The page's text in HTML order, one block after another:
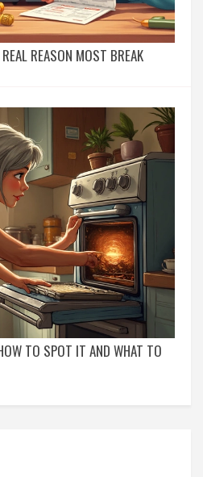
REASON MOST BREAK
TO SPOT IT AND WHAT TO